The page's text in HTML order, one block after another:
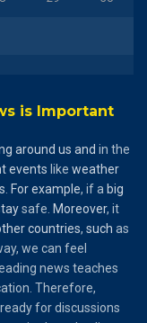
is Important
around us and in the
events like weather
Forexample, if a big
safe. Moreover, it
countries, such as
we can feel
news teaches
Therefore,
for discussions